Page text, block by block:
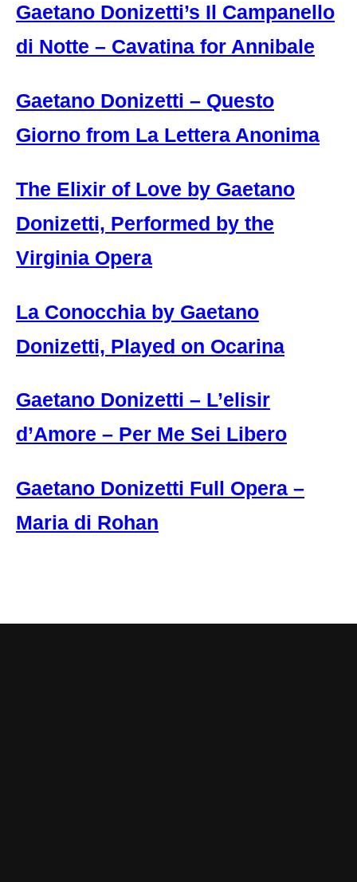
Gaetano Donizetti’s Il Campanello
di Notte – Cavatina for Annibale
Gaetano Donizetti – Questo
Giorno from La Lettera Anonima
The Elixir of Love by Gaetano
Donizetti, Performed by the
Virginia Opera
La Conocchia by Gaetano
Donizetti, Played on Ocarina
Gaetano Donizetti – L’elisir
d’Amore – Per Me Sei Libero
Gaetano Donizetti Full Opera –
Maria di Rohan